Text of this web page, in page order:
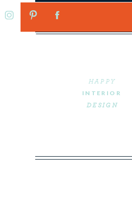
INTERIOR
HAPPY
DESIGN